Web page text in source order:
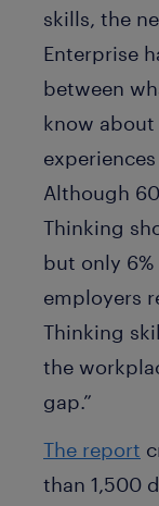
skills, the
Enterprise
between
know
Although
Thinking
but only
employers
Thinking
the
gap.”
The report
than 1,500